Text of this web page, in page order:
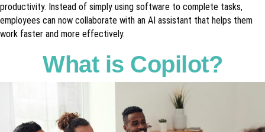
productivity. Instead of simply using software to complete tasks,
employees can now collaborate with an AI assistant that helps them
work faster and more effectively.
What is Copilot?